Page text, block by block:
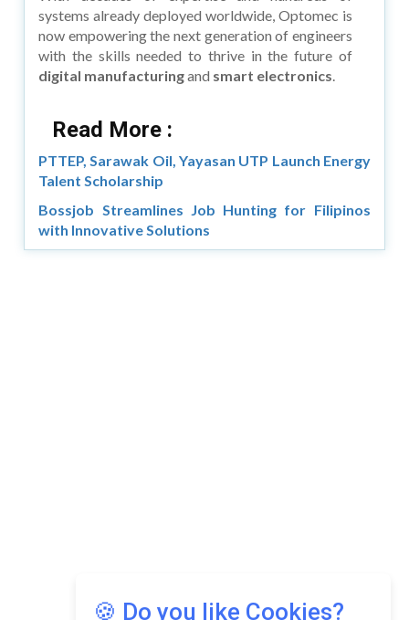
systems already deployed worldwide, Optomec is
now empowering the next generation of engineers
with the skills needed to thrive in the future of
digital manufacturingand smart electronics.
Read More :
PTTEP, Sarawak Oil, Yayasan UTP Launch Energy
Talent Scholarship
Bossjob Streamlines Job Hunting for Filipinos
with Innovative Solutions
🍪 Do you like Cookies?